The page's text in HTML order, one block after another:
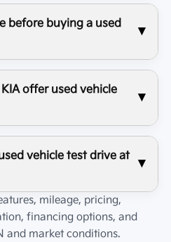
before buying a used
offer used vehicle
vehicle test drive at
mileage, pricing,
financing options, and
and market conditions.